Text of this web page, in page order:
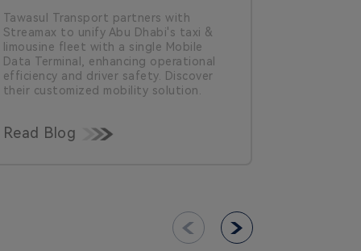
Tawasul Transport partners with
Streamax to unify Abu Dhabi's taxi &
limousine fleet with a single Mobile
Data Terminal, enhancing operational
efficiency and driver safety. Discover
their customized mobility solution.
Read Blog